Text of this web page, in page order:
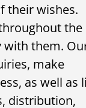
their wishes.
the
with them.
make
as well as
distribution,